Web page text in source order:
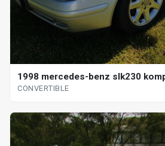
1998 mercedes-benz slk230
CONVERTIBLE